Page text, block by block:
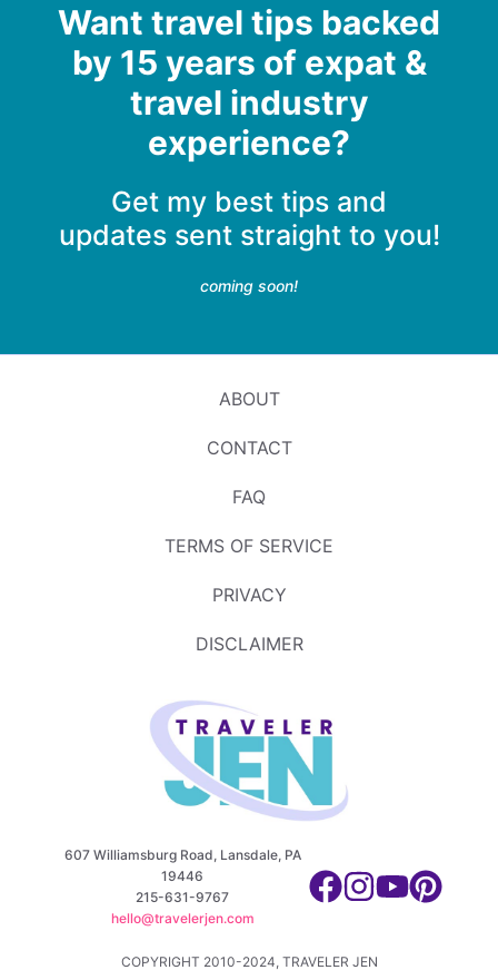
Want travel tips backed
by 15 years of expat &
travel industry
experience?
Get my best tips and
updates sent straight to you!
coming soon!
ABOUT
CONTACT
FAQ
TERMS OF SERVICE
PRIVACY
DISCLAIMER
607 Williamsburg Road, Lansdale, PA
19446
215-631-9767
hello@travelerjen.com
COPYRIGHT 2010-2024, TRAVELER JEN